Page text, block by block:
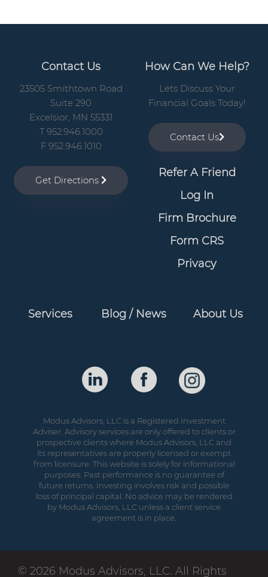
Contact Us
23505 Smithtown Road
Suite 290
Excelsior, MN 55331
T 952.946.1000
F 952.946.1010
Get Directions
How Can We Help?
Lets Discuss Your
Financial Goals Today!
Contact Us
Refer A Friend
Log In
Firm Brochure
Form CRS
Privacy
Services Blog / News About Us
Modus Advisors, LLC is a Registered Investment
Adviser. Advisory services are only offered to clients or
prospective clients where Modus Advisors, LLC and
its representatives are properly licensed or exempt
from licensure. This website is solely for informational
purposes. Past performance is no guarantee of
future returns. Investing involves risk and possible
loss of principal capital. No advice may be rendered
by Modus Advisors, LLC unless a client service
agreement is in place.
© 2026 Modus Advisors, LLC. All Rights